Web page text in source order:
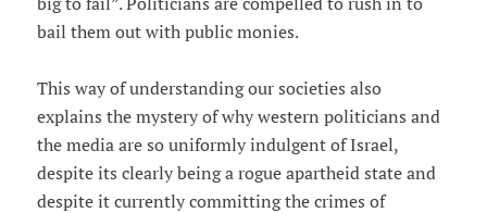
bail them out with public monies.
This way of understanding our societies also
explains the mystery of why western politicians and
the media are so uniformly indulgent of Israel,
despite its clearly being a rogue apartheid state and
despite it currently committing the crimes of